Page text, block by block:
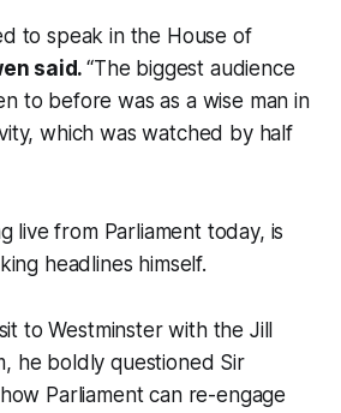
to speak in the House of
said.“The biggest audience
to before was as a wise man in
which was watched by half
live from Parliament today, is
headlines himself.
to Westminster with the Jill
he boldly questioned Sir
Parliament can re-engage